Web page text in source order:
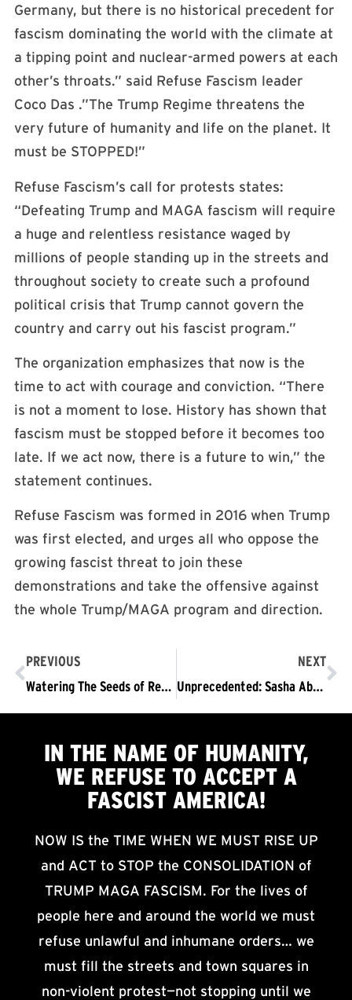
Germany, but there is no historical precedent for
fascism dominating the world with the climate at
a tipping point and nuclear-armed powers at each
other’s throats.” said Refuse Fascism leader
Coco Das .”The Trump Regime threatens the
very future of humanity and life on the planet. It
must be STOPPED!”
Refuse Fascism’s call for protests states:
“Defeating Trump and MAGA fascism will require
a huge and relentless resistance waged by
millions of people standing up in the streets and
throughout society to create such a profound
political crisis that Trump cannot govern the
country and carry out his fascist program.”
The organization emphasizes that now is the
time to act with courage and conviction. “There
is not a moment to lose. History has shown that
fascism must be stopped before it becomes too
late. If we act now, there is a future to win,” the
statement continues.
Refuse Fascism was formed in 2016 when Trump
was first elected, and urges all who oppose the
growing fascist threat to join these
demonstrations and take the offensive against
the whole Trump/MAGA program and direction.
PREVIOUS
Watering The Seeds of Resistance
NEXT
Unprecedented: Sasha Abramsky & Thomas Zimmer on the Crisis We Face
IN THE NAME OF HUMANITY,
WE REFUSE TO ACCEPTA
FASCIST AMERICA!
NOW IS the TIME WHEN WE MUST RISE UP
and ACT to STOP the CONSOLIDATION of
TRUMP MAGA FASCISM. For the lives of
people here and around the world we must
refuse unlawful and inhumane orders… we
must fill the streets and town squares in
non-violent protest—not stopping until we